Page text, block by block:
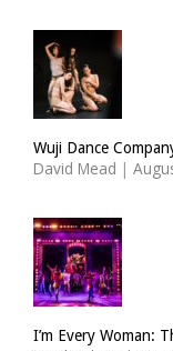
Wuji Dance
David Mead |
I’m Every Woman: